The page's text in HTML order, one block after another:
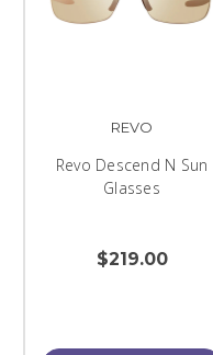
REVO
Revo Descend N Sun
Glasses
$219.00